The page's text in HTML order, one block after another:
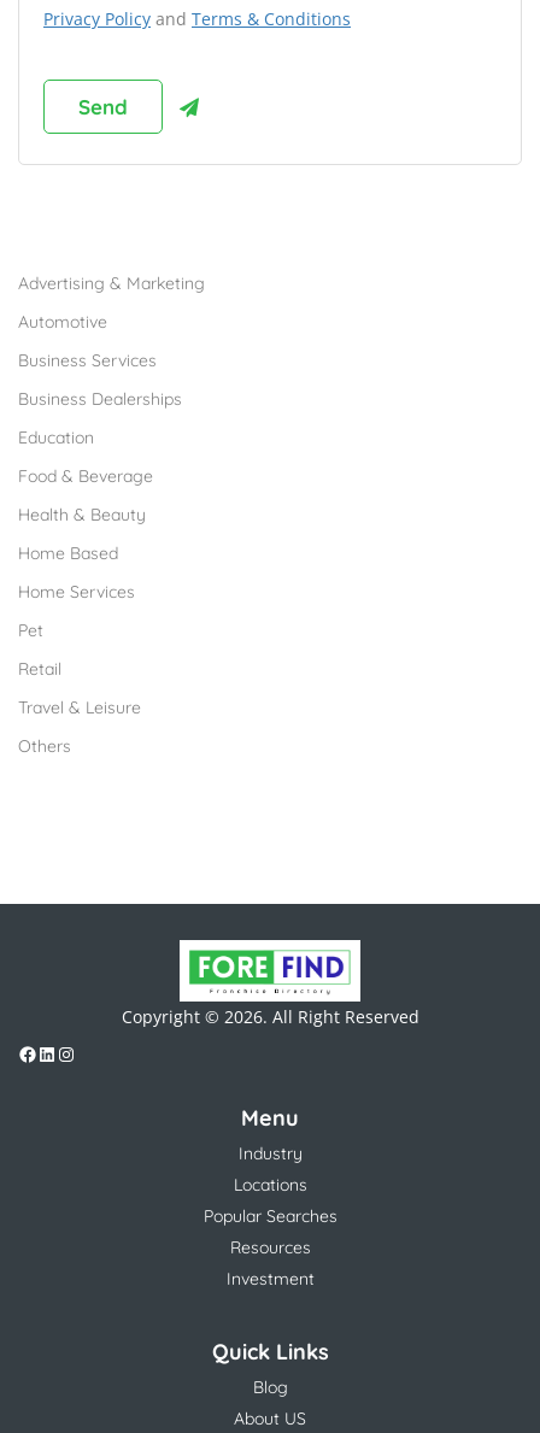
Privacy Policy and Terms & Conditions
Advertising & Marketing
Automotive
Business Services
Business Dealerships
Education
Food & Beverage
Health & Beauty
Home Based
Home Services
Pet
Retail
Travel & Leisure
Others
Copyright © 2026. All Right Reserved
Menu
Industry
Locations
Popular Searches
Resources
Investment
Quick Links
Blog
About US